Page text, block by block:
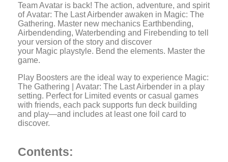
Team Avatar is back! The action, adventure, and spirit
ofAvatar: The Last Airbender awaken in Magic: The
Gathering. Master new mechanics Earthbending,
Airbendending, Waterbending and Firebending to tell
your version of the story and discover
your Magic playstyle. Bend the elements. Master the
game.
Play Boosters are the ideal way to experience Magic:
The Gathering
Avatar: The Last Airbender in a play
setting. Perfect for Limited events or casual games
with friends, each pack supports fun deck building
and play—and includes at least one foil card to
discover.
Contents: